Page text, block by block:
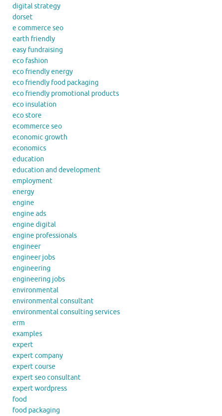
digital strategy
dorset
e commerce seo
earth friendly
easy fundraising
eco fashion
eco friendly energy
eco friendly food packaging
eco friendly promotional products
eco insulation
eco store
ecommerce seo
economic growth
economics
education
education and development
employment
energy
engine
engine ads
engine digital
engine professionals
engineer
engineer jobs
engineering
engineering jobs
environmental
environmental consultant
environmental consulting services
erm
examples
expert
expert company
expert course
expert seo consultant
expert wordpress
food
food packaging